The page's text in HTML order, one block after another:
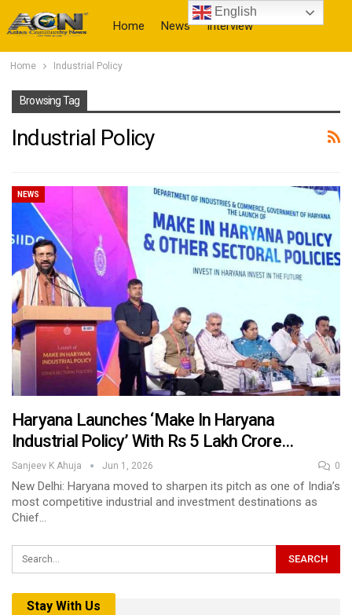
Home News Interview
Home Industrial Policy
Browsing Tag
Industrial Policy
NEWS
Haryana Launches ‘Make In Haryana
Industrial Policy’ With Rs 5 Lakh Crore…
Sanjeev K Ahuja Jun 1, 2026 0
New Delhi: Haryana moved to sharpen its pitch as one of India’s
most competitive industrial and investment destinations as
Chief…
Stay With Us
English